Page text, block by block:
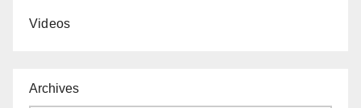
Videos
Archives